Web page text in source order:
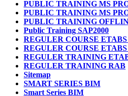
PUBLIC TRAINING MS
PUBLIC TRAINING MS
PUBLIC TRAINING
Public Training SAP2000
REGULER COURSE
REGULER COURSE
REGULER TRAINING
REGULER TRAINING RAB
Sitemap
SMART SERIES BIM
Smart Series BIM